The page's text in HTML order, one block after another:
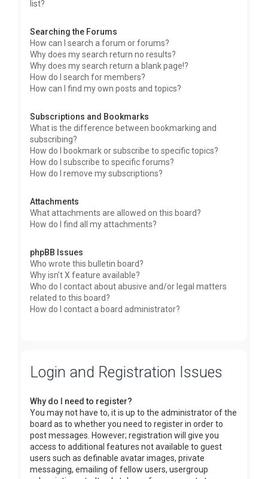
list?
Searching the Forums
How can I search a forum or forums?
Why does my search return no results?
Why does my search return a blank page!?
How do I search for members?
How can I find my own posts and topics?
Subscriptions and Bookmarks
What is the difference between bookmarking and
subscribing?
How do I bookmark or subscribe to specific topics?
How do I subscribe to specific forums?
How do I remove my subscriptions?
Attachments
What attachments are allowed on this board?
How do I find all my attachments?
phpBB Issues
Who wrote this bulletin board?
Why isn’t X feature available?
Who do I contact about abusive and/or legal matters
related to this board?
How do I contact a board administrator?
Login and Registration Issues
Why do I need to register?
You may not have to, it is up to the administrator of the
board as to whether you need to register in order to
post messages. However; registration will give you
access to additional features not available to guest
users such as definable avatar images, private
messaging, emailing of fellow users, usergroup